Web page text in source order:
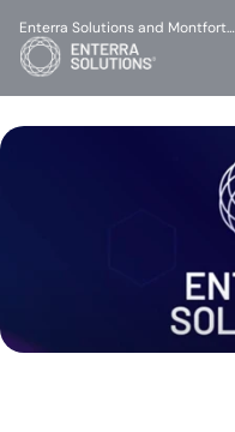
Enterra Solutions and Montfort…